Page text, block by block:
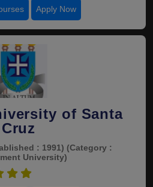
Apply Now
of Santa
Cruz
: 1991) (Category :
University)